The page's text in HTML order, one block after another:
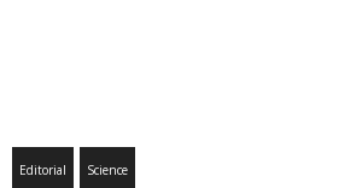
Editorial Science